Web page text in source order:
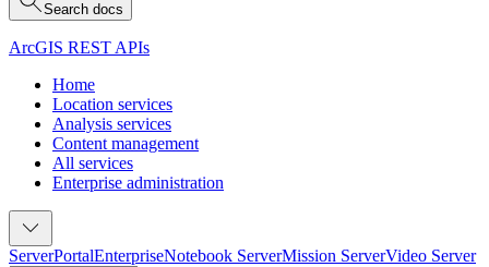
Search docs
ArcGIS REST APIs
Home
Location services
Analysis services
Content management
All services
Enterprise administration
ServerPortalEnterpriseNotebook ServerMission ServerVideo Server